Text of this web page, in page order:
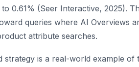
0.61% (Seer Interactive, 2025).
queries where AI Overviews
attribute searches.
strategy is a real-world example of